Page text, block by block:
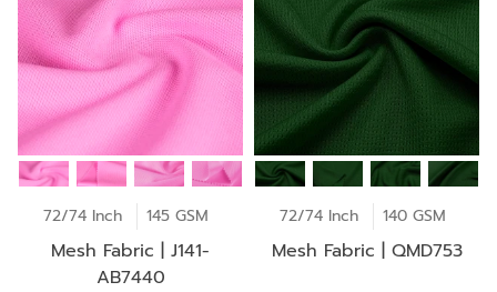
72/74 Inch 145 GSM
Mesh Fabric | J141-
AB7440
72/74 Inch 140 GSM
Mesh Fabric | QMD753